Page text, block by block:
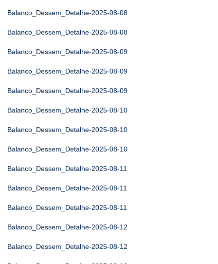
Balanco_Dessem_Detalhe-2025-08-08
Balanco_Dessem_Detalhe-2025-08-08
Balanco_Dessem_Detalhe-2025-08-09
Balanco_Dessem_Detalhe-2025-08-09
Balanco_Dessem_Detalhe-2025-08-09
Balanco_Dessem_Detalhe-2025-08-10
Balanco_Dessem_Detalhe-2025-08-10
Balanco_Dessem_Detalhe-2025-08-10
Balanco_Dessem_Detalhe-2025-08-11
Balanco_Dessem_Detalhe-2025-08-11
Balanco_Dessem_Detalhe-2025-08-11
Balanco_Dessem_Detalhe-2025-08-12
Balanco_Dessem_Detalhe-2025-08-12